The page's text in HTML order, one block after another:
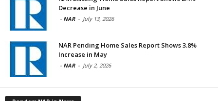
Decrease in June
- NAR - July 13, 2026
NAR Pending Home Sales Report Shows 3.8%
Increase in May
- NAR - July 2, 2026